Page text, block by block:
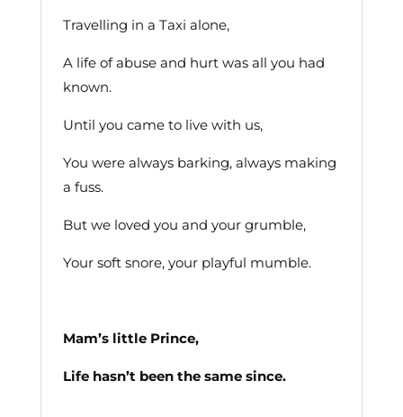
Travelling in a Taxi alone,
A life of abuse and hurt was all you had
known.
Until you came to live with us,
You were always barking, always making
a fuss.
But we loved you and your grumble,
Your soft snore, your playful mumble.
Mam’s little Prince,
Life hasn’t been the same since.